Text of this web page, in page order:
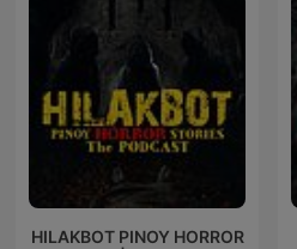
HILAKBOT PINOY HORROR